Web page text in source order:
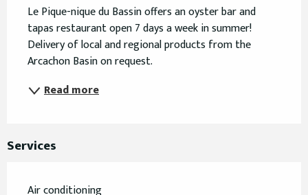
Le Pique-nique du Bassin offers an oyster bar and
tapas restaurant open 7 days a week in summer!
Delivery of local and regional products from the
Arcachon Basin on request.
Read more
Services
Air conditioning